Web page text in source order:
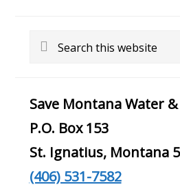
Search
Save Montana Water
P.O. Box 153
St. Ignatius, Montana
(406) 531-7582